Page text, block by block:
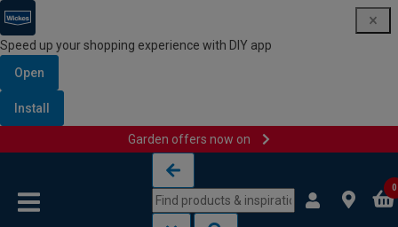
Speed up your shopping experience with DIY app
Open
Install
Garden offers now on
0